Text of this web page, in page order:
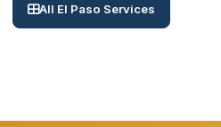
All El Paso Services